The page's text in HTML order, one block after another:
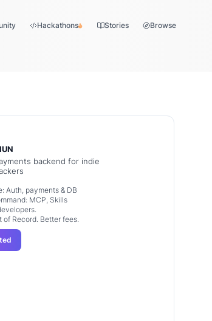
Hackathons Stories Browse
backend for indie
Auth, payments & DB
MCP, Skills
of Record. Better fees.